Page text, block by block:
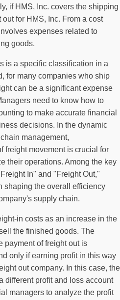
if HMS, Inc. covers the shipping
for HMS, Inc. From a cost
expenses related to
goods.
is a specific classification in a
for many companies who ship
can be a significant expense
need to know how to
to make accurate financial
decisions. In the dynamic
management,
freight movement is crucial for
their operations. Among the key
In" and "Freight Out,"
shaping the overall efficiency
supply chain.
in costs as an increase in the
the finished goods. The
payment of freight out is
only if earning profit in this way
out company. In this case, the
different profit and loss account
managers to analyze the profit